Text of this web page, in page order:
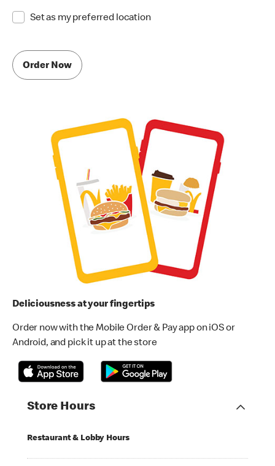
Set as my preferred location
Order Now
Deliciousness at your fingertips
Order now with the Mobile Order & Pay app on iOS or
Android, and pick it up at the store
Store Hours
Restaurant & Lobby Hours